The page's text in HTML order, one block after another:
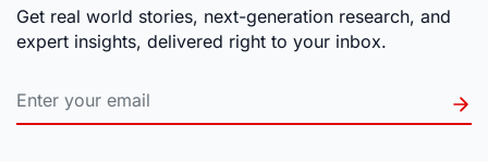
Get real world stories, next-generation research, and
expert insights, delivered right to your inbox.